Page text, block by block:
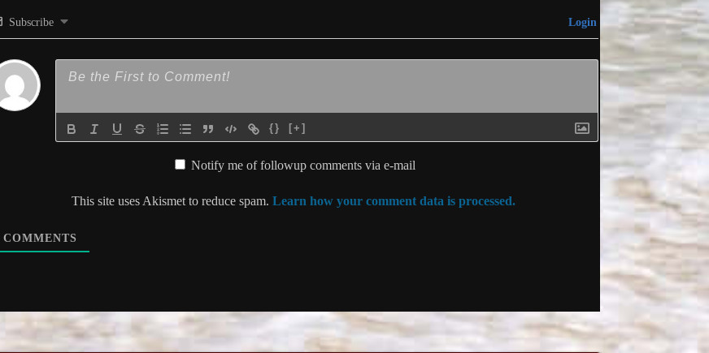
Subscribe Login
{} [+]
Notify me of followup comments via e-mail
This site uses Akismet to reduce spam.Learn how your comment data is processed.
COMMENTS